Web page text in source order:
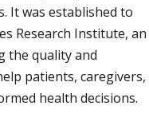
It was established to
Research Institute, an
the quality and
patients, caregivers,
health decisions.